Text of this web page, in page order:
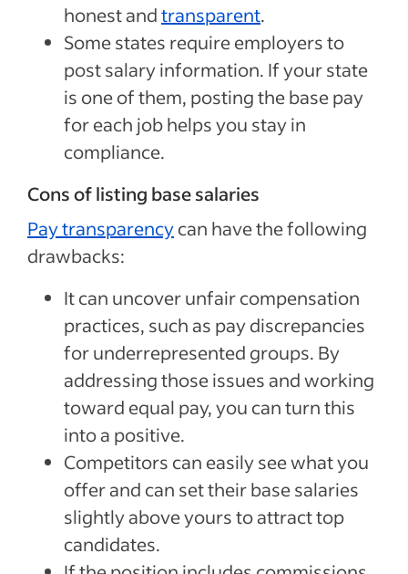
honest andtransparent.
Some states require employers to
post salary information. If your state
is one of them, posting the base pay
for each job helps you stay in
compliance.
Cons of listing base salaries
Pay transparencycan have the following
drawbacks:
It can uncover unfair compensation
practices, such as pay discrepancies
for underrepresented groups. By
addressing those issues and working
toward equal pay, you can turn this
into a positive.
Competitors can easily see what you
offer and can set their base salaries
slightly above yours to attract top
candidates.